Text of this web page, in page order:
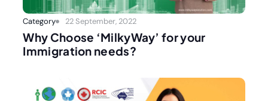
Category 22 September, 2022
Why Choose ‘MilkyWay’ for your
Immigration needs?